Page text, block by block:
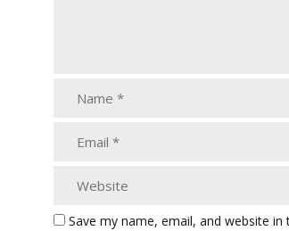
Save my name, email, and website